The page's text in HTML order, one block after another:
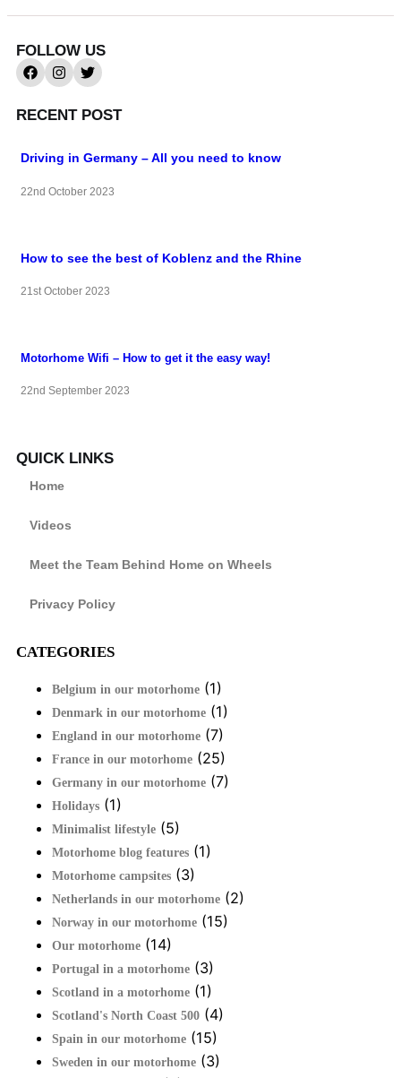
FOLLOW US
RECENT POST
Driving in Germany – All you need to know
22nd October 2023
How to see the best of Koblenz and the Rhine
21st October 2023
Motorhome Wifi – How to get it the easy way!
22nd September 2023
QUICK LINKS
Home
Videos
Meet the Team Behind Home on Wheels
Privacy Policy
CATEGORIES
Belgium in our motorhome (1)
Denmark in our motorhome (1)
England in our motorhome (7)
France in our motorhome (25)
Germany in our motorhome (7)
Holidays (1)
Minimalist lifestyle (5)
Motorhome blog features (1)
Motorhome campsites (3)
Netherlands in our motorhome (2)
Norway in our motorhome (15)
Our motorhome (14)
Portugal in a motorhome (3)
Scotland in a motorhome (1)
Scotland's North Coast 500 (4)
Spain in our motorhome (15)
Sweden in our motorhome (3)